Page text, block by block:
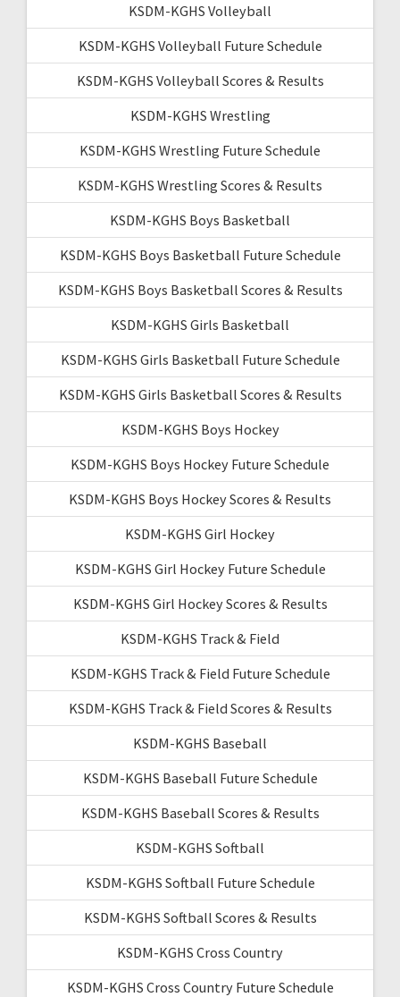
KSDM-KGHS Volleyball
KSDM-KGHS Volleyball Future Schedule
KSDM-KGHS Volleyball Scores & Results
KSDM-KGHS Wrestling
KSDM-KGHS Wrestling Future Schedule
KSDM-KGHS Wrestling Scores & Results
KSDM-KGHS Boys Basketball
KSDM-KGHS Boys Basketball Future Schedule
KSDM-KGHS Boys Basketball Scores & Results
KSDM-KGHS Girls Basketball
KSDM-KGHS Girls Basketball Future Schedule
KSDM-KGHS Girls Basketball Scores & Results
KSDM-KGHS Boys Hockey
KSDM-KGHS Boys Hockey Future Schedule
KSDM-KGHS Boys Hockey Scores & Results
KSDM-KGHS Girl Hockey
KSDM-KGHS Girl Hockey Future Schedule
KSDM-KGHS Girl Hockey Scores & Results
KSDM-KGHS Track & Field
KSDM-KGHS Track & Field Future Schedule
KSDM-KGHS Track & Field Scores & Results
KSDM-KGHS Baseball
KSDM-KGHS Baseball Future Schedule
KSDM-KGHS Baseball Scores & Results
KSDM-KGHS Softball
KSDM-KGHS Softball Future Schedule
KSDM-KGHS Softball Scores & Results
KSDM-KGHS Cross Country
KSDM-KGHS Cross Country Future Schedule